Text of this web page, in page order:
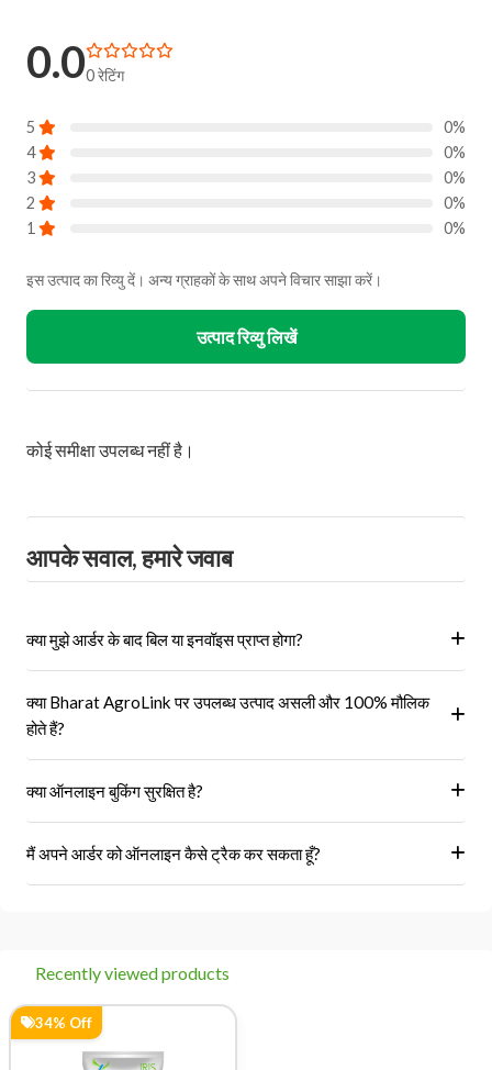
0.00 रेटिंग
5
0%
4
0%
3
0%
2
0%
1
0%
इस उत्पाद का रिव्यु दें। अन्य ग्राहकों के साथ अपने विचार साझा करें।
उत्पाद रिव्यु लिखें
कोई समीक्षा उपलब्ध नहीं है।
आपके सवाल, हमारे जवाब
क्या मुझे आर्डर के बाद बिल या इनवॉइस प्राप्त होगा?
ऑर्डर' अनुभाग में एक इनवॉइस प्राप्त होगा।
क्या Bharat AgroLink पर उपलब्ध उत्पाद असली और 100% मौलिक
होते हैं?
क्या ऑनलाइन बुकिंग सुरक्षित है?
मैं अपने आर्डर को ऑनलाइन कैसे ट्रैक कर सकता हूँ?
Recently viewed products
34% Off